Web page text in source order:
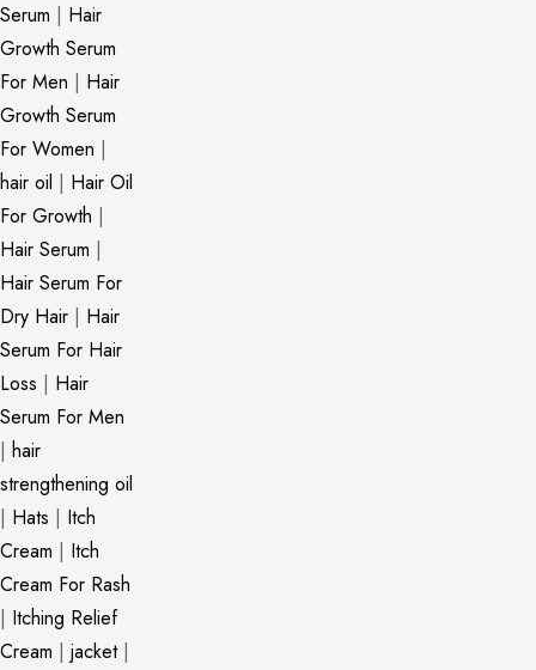
Serum | Hair
Growth Serum
For Men | Hair
Growth Serum
For Women |
hair oil | Hair Oil
For Growth |
Hair Serum |
Hair Serum For
Dry Hair | Hair
Serum For Hair
Loss | Hair
Serum For Men
| hair
strengthening oil
| Hats | Itch
Cream | Itch
Cream For Rash
| Itching Relief
Cream | jacket|